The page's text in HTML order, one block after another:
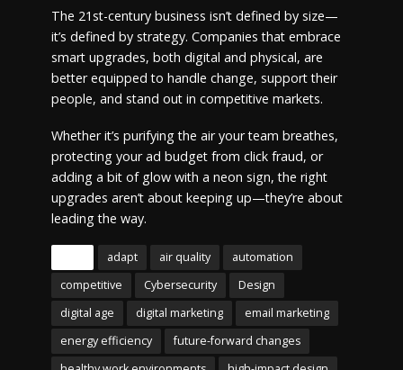
The 21st-century business isn’t defined by size—
it’s defined by strategy. Companies that embrace
smart upgrades, both digital and physical, are
better equipped to handle change, support their
people, and stand out in competitive markets.
Whether it’s purifying the air your team breathes,
protecting your ad budget from click fraud, or
adding a bit of glow with a neon sign, the right
upgrades aren’t about keeping up—they’re about
leading the way.
adapt air quality
automation
competitive
Cybersecurity
Design
digital age
digital marketing
email marketing
energy efficiency
future-forward changes